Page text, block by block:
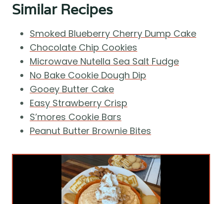
Similar Recipes
Smoked Blueberry Cherry Dump Cake
Chocolate Chip Cookies
Microwave Nutella Sea Salt Fudge
No Bake Cookie Dough Dip
Gooey Butter Cake
Easy Strawberry Crisp
S’mores Cookie Bars
Peanut Butter Brownie Bites